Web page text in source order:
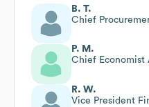
B. T.
Chief
P. M.
Chief Economist
R. W.
Vice President